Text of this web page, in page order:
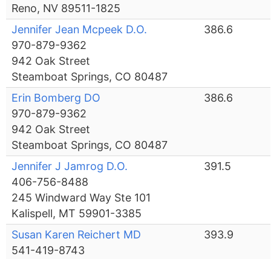
Reno, NV 89511-1825
Jennifer Jean Mcpeek D.O.
970-879-9362
942 Oak Street
Steamboat Springs, CO 80487
386.6
Erin Bomberg DO
970-879-9362
942 Oak Street
Steamboat Springs, CO 80487
386.6
Jennifer J Jamrog D.O.
406-756-8488
245 Windward Way Ste 101
Kalispell, MT 59901-3385
391.5
Susan Karen Reichert MD
541-419-8743
393.9